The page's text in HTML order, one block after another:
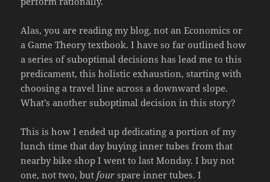
Alas, you are reading my blog, not an Economics or
a Game Theory textbook. I have so far outlined how
a series of suboptimal decisions has lead me to this
predicament, this holistic exhaustion, starting with
choosing a travel line across a downward slope.
What’s another suboptimal decision in this story?
This is how I ended up dedicating a portion of my
lunch time that day buying inner tubes from that
nearby bike shop I went to last Monday. I buy not
one, not two, but four spare inner tubes. I